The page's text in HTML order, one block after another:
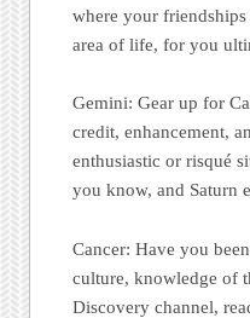
where your
area of life, for you
Gemini: Gear up for
credit, enhancement,
enthusiastic or risqué
you know, and Saturn
Cancer: Have you
culture, knowledge of
Discovery channel,